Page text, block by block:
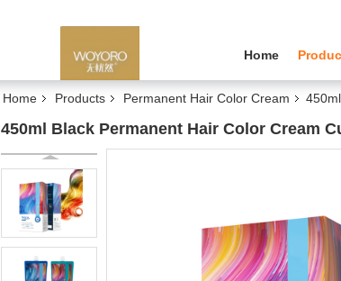
Home
Home Products Permanent Hair Color Cream
450ml Black Permanent Hair Color Cream